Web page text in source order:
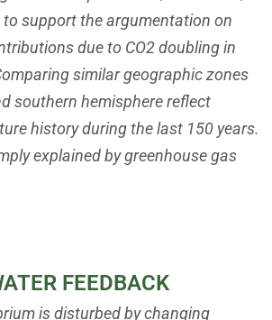
to support the argumentation on
due to CO2 doubling in
similar geographic zones
southern hemisphere reflect
historyduring the last 150 years.
explained by greenhousegas
FEEDBACK
is disturbed by changing